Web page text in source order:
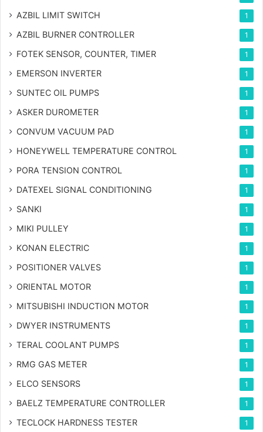
AZBIL LIMIT SWITCH 1
AZBIL BURNER CONTROLLER 1
FOTEK SENSOR, COUNTER, TIMER 1
EMERSON INVERTER 1
SUNTEC OIL PUMPS 1
ASKER DUROMETER 1
CONVUM VACUUM PAD 1
HONEYWELL TEMPERATURE CONTROL 1
PORA TENSION CONTROL 1
DATEXEL SIGNAL CONDITIONING 1
SANKI 1
MIKI PULLEY 1
KONAN ELECTRIC 1
POSITIONER VALVES 1
ORIENTAL MOTOR 1
MITSUBISHI INDUCTION MOTOR 1
DWYER INSTRUMENTS 1
TERAL COOLANT PUMPS 1
RMG GAS METER 1
ELCO SENSORS 1
BAELZ TEMPERATURE CONTROLLER 1
TECLOCK HARDNESS TESTER 1